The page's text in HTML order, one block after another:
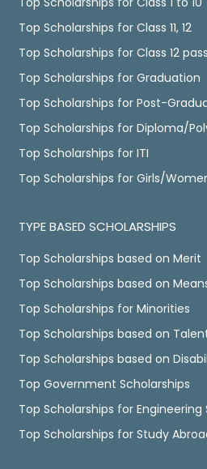
Top Scholarships for Class 11, 12
Top Scholarships for Class 12
Top Scholarships for Graduation
Top Scholarships for Post-
Top Scholarships for Diploma/
Top Scholarships for ITI
Top Scholarships for Girls/
TYPE BASED SCHOLARSHIPS
Top Scholarships based on Merit
Top Scholarships based on
Top Scholarships for Minorities
Top Scholarships based on
Top Scholarships based on
Top Government Scholarships
Top Scholarships for Engineering
Top Scholarships for Study